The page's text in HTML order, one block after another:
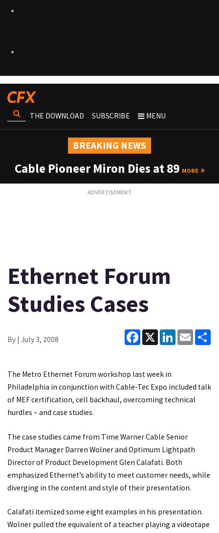
THE DOWNLOAD SUBSCRIBE MENU
BREAKING NEWS
Cable Pioneer Miron Dies at 89 MORE
Ethernet Forum
Studies Cases
By | July 3, 2008
Facebook
X LinkedInEmail
The Metro Ethernet Forum workshop last week in
Philadelphia in conjunction with Cable-Tec Expo included talk
of MEF certification, cell backhaul, overcoming technical
hurdles – and case studies.
The case studies came from Time Warner Cable Senior
Product Manager Darren Wolner and Optimum Lightpath
Director of Product Development Glen Calafati. Both
emphasized Ethernet’s ability to meet customer needs, while
diverging in the content and style of their presentation.
Calafati itemized some eight examples in his presentation.
Wolner pulled the equivalent of a teacher playing a videotape